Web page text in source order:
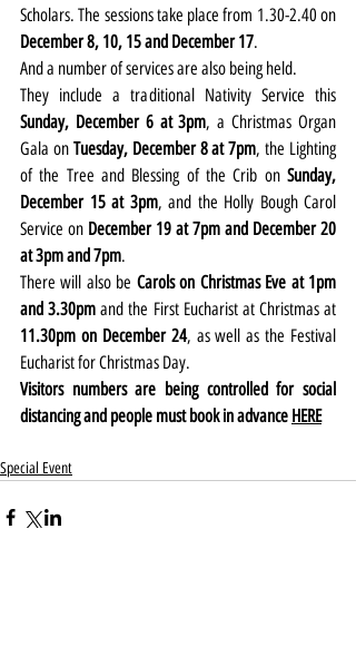
December 8, 10, 15 and December 17.
And a number of services are also being held.
Sunday, December 6 at 3pm, a Christmas Organ
Gala on Tuesday, December 8 at 7pm, the Lighting
of the Tree and Blessing of the Crib on Sunday,
December 15 at 3pm, and the Holly Bough Carol
Service on December 19 at 7pm and December 20
at 3pm and 7pm.
There will also be Carols on Christmas Eve at 1pm
and 3.30pm
11.30pm on December 24, as well as the Festival
Eucharist for Christmas Day.
Visitors numbers are being controlled for social
distancing and people must book in advance HERE
Special Event